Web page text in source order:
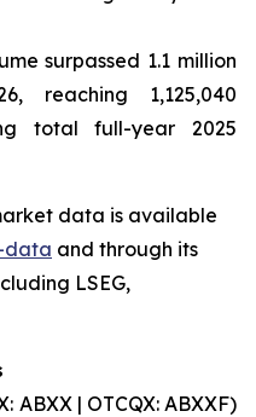
surpassed 1.1 million
reaching 1,125,040
total full-year 2025
data is available
data and through its
LSEG,
ABXX | OTCQX: ABXXF)